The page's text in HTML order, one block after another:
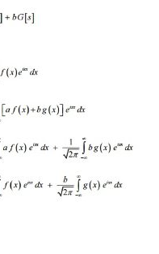
the inverse Fourier
Pairs.
< x <